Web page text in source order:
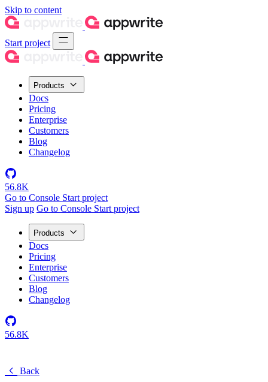
Skip to content
Start project
Products
Docs
Pricing
Enterprise
Customers
Blog
Changelog
56.8K
Go to Console Start project
Sign up Go to Console Start project
Products
Docs
Pricing
Enterprise
Customers
Blog
Changelog
56.8K
Back